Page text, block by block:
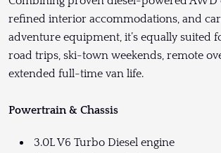
refined interior accommodations, and
adventure equipment, it’s equally suited
road trips, ski-town weekends, remote
extended full-time van life.
Powertrain & Chassis
3.0L V6 Turbo Diesel engine